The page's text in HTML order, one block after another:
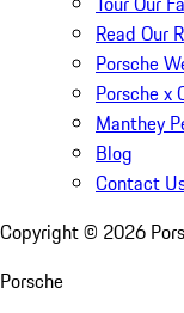
Read Our
Porsche
Porsche x
Manthey
Blog
Contact
Copyright © 2026
Porsche